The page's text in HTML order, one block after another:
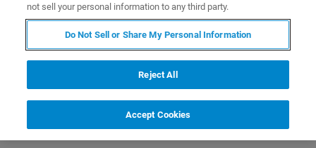
In line with Bruker BioSpin’s new Quality and EHS Policy,
the Bruker Wissembourg site has replaced its plastic
coffee machine cups with re-usable Bruker cups, since
March 2021. The cups can be used by all Bruker
employees and visitors to the site and reduces the amount
of waste that was previously produced by the single-use
plastic products (such as also by removal of e.g., plastic
cutlery).
not sell your personal information to any third party.
Do Not Sell or Share My Personal Information
Reject All
Accept Cookies